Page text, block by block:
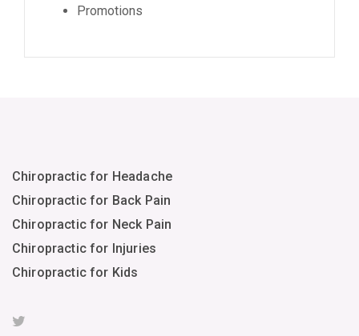
Promotions
Chiropractic for Headache
Chiropractic for Back Pain
Chiropractic for Neck Pain
Chiropractic for Injuries
Chiropractic for Kids